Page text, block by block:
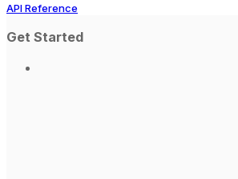
API Reference
Get Started